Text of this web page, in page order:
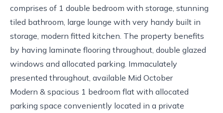
comprises of 1 double bedroom with storage, stunning
tiled bathroom, large lounge with very handy built in
storage, modern fitted kitchen. The property benefits
by having laminate flooring throughout, double glazed
windows and allocated parking. Immaculately
presented throughout, available Mid October
Modern & spacious 1 bedroom flat with allocated
parking space conveniently located in a private